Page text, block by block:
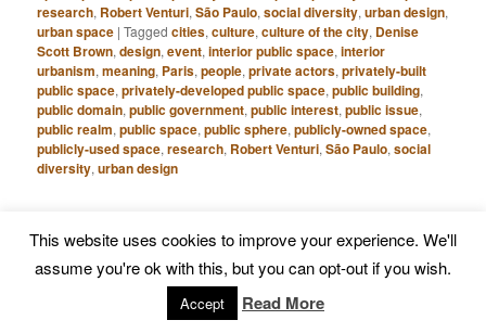
research, Robert Venturi,São Paulo,social diversity,urban design,
urban space |Tagged cities,culture,culture of the city, Denise
Scott Brown,design,event,interior public space,interior
urbanism,meaning, Paris,people,private actors,privately-built
public space,privately-developed public space,public building,
public domain,public government,public interest,public issue,
public realm,public space,public sphere,publicly-owned space,
publicly-used space,research, Robert Venturi,São Paulo,social
diversity,urban design
S
a
Chinese Notions of Public Space
This website uses cookies to improve your experience. We'll
assume you're ok with this, but you can opt-out if you wish.
Accept Read More